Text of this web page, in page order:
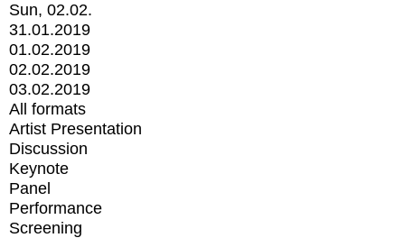
Sun, 02.02.
31.01.2019
01.02.2019
02.02.2019
03.02.2019
All formats
Artist Presentation
Discussion
Keynote
Panel
Performance
Screening